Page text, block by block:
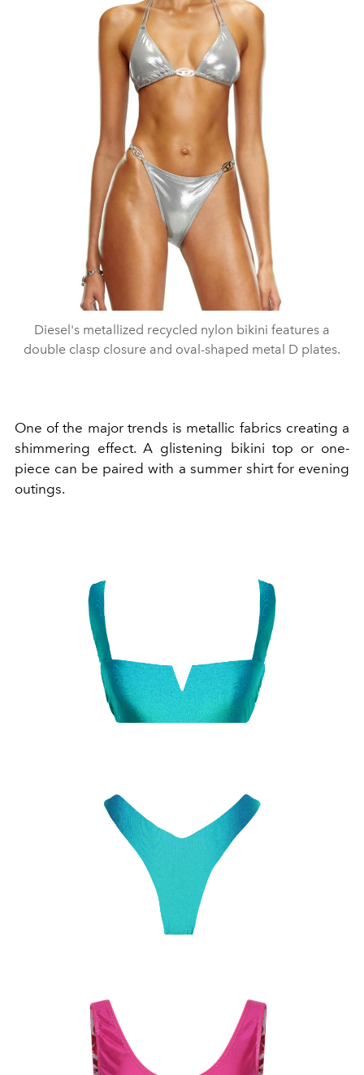
Diesel's metallized recycled nylon bikini features a
double clasp closure and oval-shaped metal D plates.
One of the major trends is metallic fabrics creating a
shimmering effect. A glistening bikini top or one-
piece can be paired with a summer shirt for evening
outings.